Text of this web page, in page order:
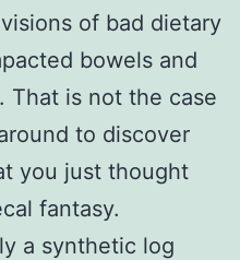
of bad dietary
bowels and
That is not the case
to discover
you just thought
fantasy.
a synthetic log